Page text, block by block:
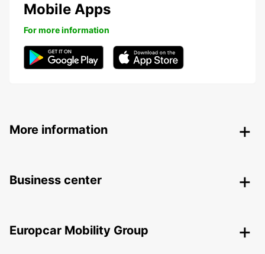
Mobile Apps
For more information
More information
Business center
Europcar Mobility Group